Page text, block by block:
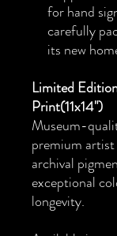
for hand
carefully
its new
Limited
Print(11x14")
Museum-
premium artist
archival
exceptional
longevity.